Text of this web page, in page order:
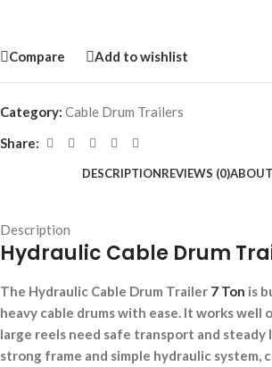
Compare Add to wishlist
Category: Cable Drum Trailers
Share:
DESCRIPTIONREVIEWS (0)
Description
Hydraulic Cable Drum
The Hydraulic Cable Drum Trailer 7 Ton is
heavy cable drums with ease. It works well
large reels need safe transport and
strong frame and simple hydraulic system,